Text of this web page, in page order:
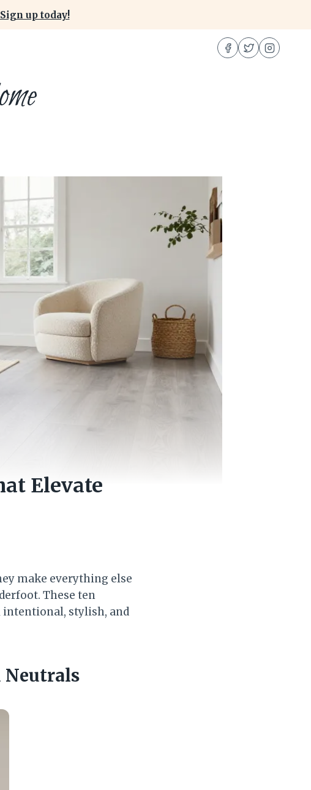
Sign up today!
Elevate
make everything else
These ten
intentional, stylish, and
Neutrals